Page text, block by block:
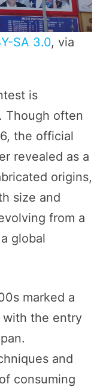
SA 3.0, via
is
Though often
the official
revealed as a
origins,
size and
from a
global
marked a
the entry
and
consuming